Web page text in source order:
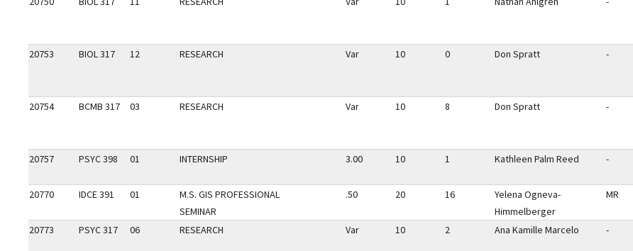
20753 BIOL 317 12 RESEARCH Var 10 0 Don Spratt -
20754 BCMB 317 03 RESEARCH Var 10 8 Don Spratt -
20757 PSYC 398 01 INTERNSHIP 3.00 10 1 Kathleen Palm Reed -
20770 IDCE 391 01
M.S. GIS PROFESSIONAL
SEMINAR
.50 20 16
Yelena Ogneva-
Himmelberger
MR
20773 PSYC 317 06 RESEARCH Var 10 2 Ana Kamille Marcelo -